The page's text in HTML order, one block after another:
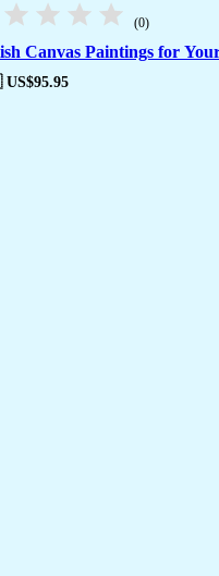
(0)
Canvas Paintings for
95.95